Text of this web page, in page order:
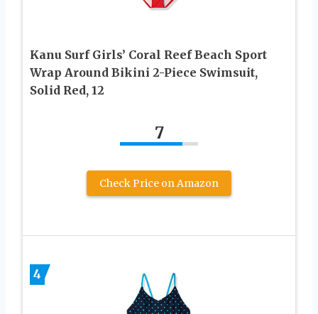
Kanu Surf Girls’ Coral Reef Beach Sport
Wrap Around Bikini 2-Piece Swimsuit,
Solid Red, 12
7
Check Price on Amazon
4